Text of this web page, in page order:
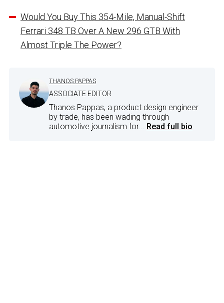
Would You Buy This 354-Mile, Manual-Shift
Ferrari 348 TB Over A New 296 GTB With
Almost Triple The Power?
THANOS PAPPAS
ASSOCIATE EDITOR
Thanos Pappas, a product design engineer
by trade, has been wading through
automotive journalism for... Read full bio